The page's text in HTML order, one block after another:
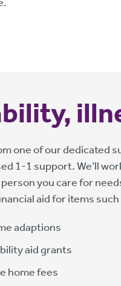
one of our dedicated
1-1 support. We’ll
you care for
aid for items such
adaptions
aid grants
home fees